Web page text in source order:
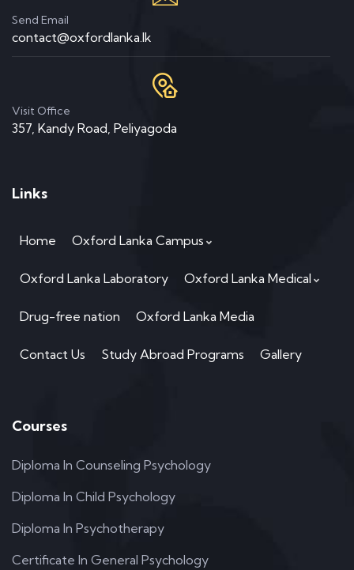
Send Email
contact@oxfordlanka.lk
Visit Office
357, Kandy Road, Peliyagoda
Links
Home Oxford Lanka Campus
Oxford Lanka Laboratory Oxford Lanka Medical
Drug-free nation Oxford Lanka Media
Contact Us Study Abroad Programs Gallery
Courses
Diploma In Counseling Psychology
Diploma In Child Psychology
Diploma In Psychotherapy
Certificate In General Psychology